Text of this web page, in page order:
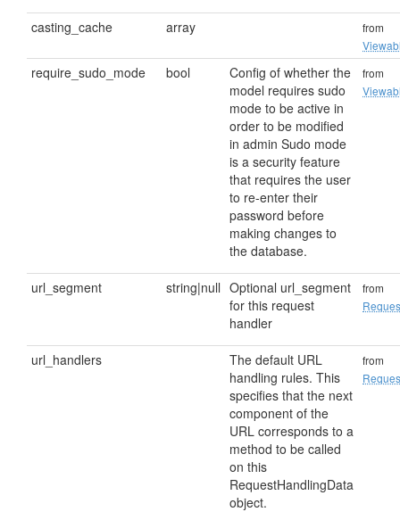
casting_cache array
from
require_sudo_mode bool
Config of whether the
model requires sudo
mode to be active in
order to be modified
in admin Sudo mode
is a security feature
that requires the user
to re-enter their
password before
making changes to
the database.
from
url_segment string|null Optional url_segment
for this request
handler
from
url_handlers
The default URL
handling rules. This
specifies that the next
component of the
URL corresponds to a
method to be called
on this
RequestHandlingData
object.
from